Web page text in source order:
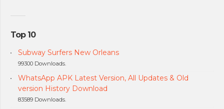
Top 10
Subway Surfers New Orleans
99300 Downloads.
WhatsApp APK Latest Version, All Updates & Old
version History Download
83589 Downloads.